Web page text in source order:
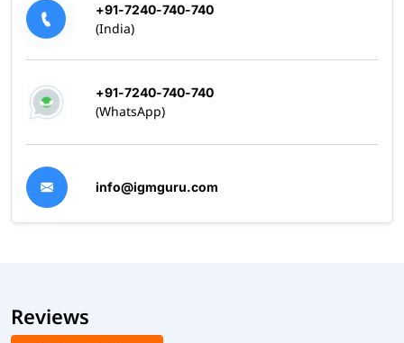
+91-7240-740-740
(India)
+91-7240-740-740
(WhatsApp)
info@igmguru.com
Reviews